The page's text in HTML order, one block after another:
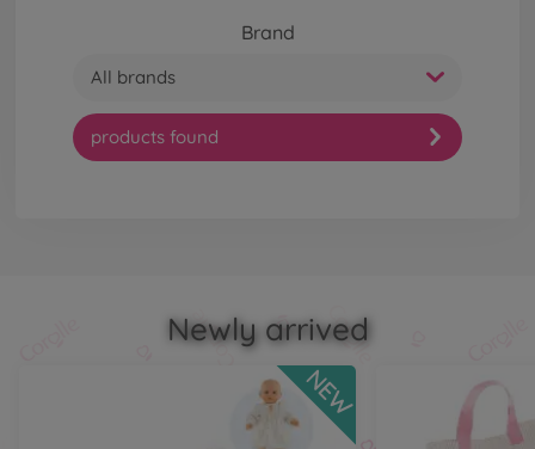
Brand
All brands
products found
Newly arrived
NEW